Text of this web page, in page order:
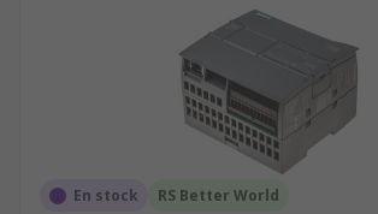
En stock RS Better World